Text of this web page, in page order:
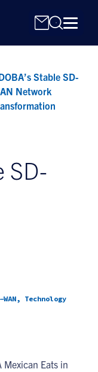
Stable SD-
Network
SD-
Technology
Mexican Eats in